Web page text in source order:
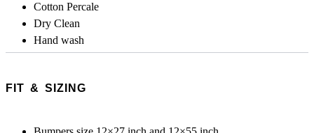
Cotton Percale
Dry Clean
Hand wash
FIT & SIZING